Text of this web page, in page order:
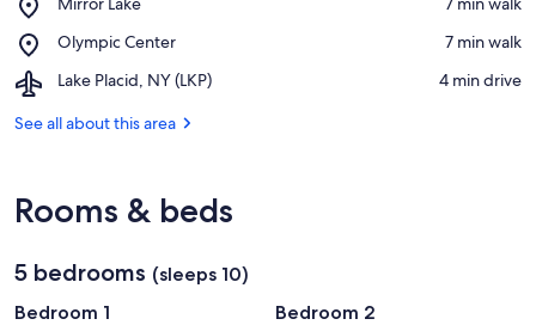
Placid
Olympic
Museum
Lake
Olympic Center
Place,
Center
‪7 min walk‬
Lake Placid, NY (LKP)
Airport,
Placid,
‪4 min drive‬
See all about this area
Rooms & beds
5 bedrooms (sleeps 10)
Bedroom 1
Bedroom 2